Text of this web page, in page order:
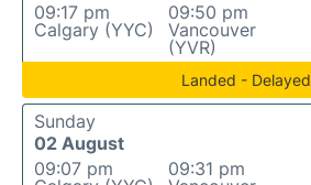
09:17 pm
Calgary (YYC)
09:50 pm
Vancouver
(YVR)
Landed - Delayed
Sunday
02 August
09:07 pm
09:31 pm